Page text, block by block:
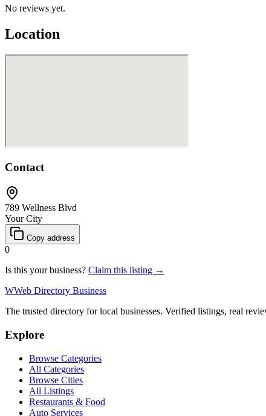
No reviews yet.
Location
Contact
789 Wellness Blvd
Your City
Copy address
0
Is this your business? Claim this listing →
WWeb Directory Business
The trusted directory for local businesses. Verified listings, real
Explore
Browse Categories
All Categories
Browse Cities
All Listings
Restaurants & Food
Auto Services